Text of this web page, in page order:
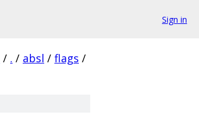
Sign in
/ . / absl / flags /